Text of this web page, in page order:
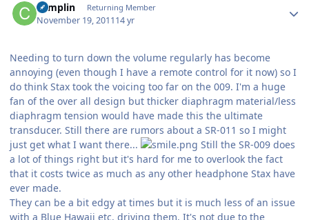
complin Returning Member
November 19, 201114 yr
Needing to turn down the volume regularly has become
annoying (even though I have a remote control for it now) so I
do think Stax took the voicing too far on the 009. I'm a huge
fan of the over all design but thicker diaphragm material/less
diaphragm tension would have made this the ultimate
transducer. Still there are rumors about a SR-011 so I might
just get what I want there...
Still the SR-009 does
a lot of things right but it's hard for me to overlook the fact
that it costs twice as much as any other headphone Stax have
ever made.
They can be a bit edgy at times but it is much less of an issue
with a Blue Hawaii etc. driving them. It's not due to the